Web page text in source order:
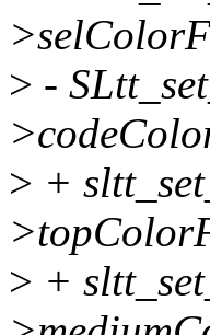
> -
> +
> +